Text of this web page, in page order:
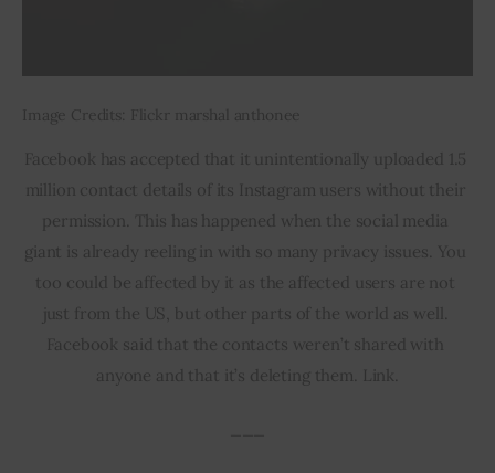
Image Credits: Flickr marshal anthonee
Facebook has accepted that it unintentionally uploaded 1.5
million contact details of its Instagram users without their
permission. This has happened when the social media
giant is already reeling in with so many privacy issues. You
too could be affected by it as the affected users are not
just from the US, but other parts of the world as well.
Facebook said that the contacts weren’t shared with
anyone and that it’s deleting them. Link.